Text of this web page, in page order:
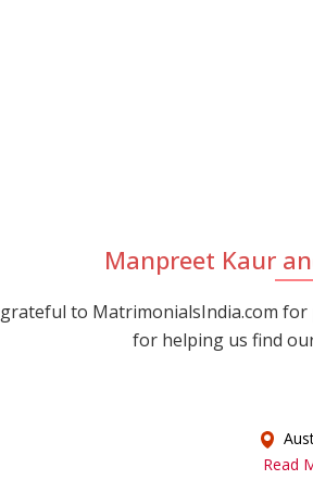
Manpreet Kaur
to MatrimonialsIndia.com
for helping us find
Read